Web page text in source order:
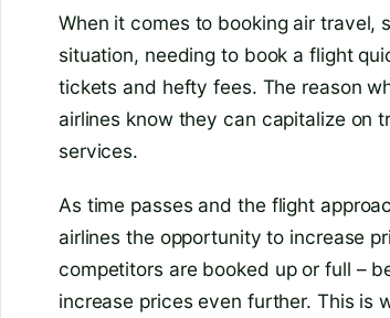
When it comes to booking air travel,
situation, needing to book a flight
tickets and hefty fees. The reason
airlines know they can capitalize on
services.
As time passes and the flight
airlines the opportunity to increase
competitors are booked up or full –
increase prices even further. This is